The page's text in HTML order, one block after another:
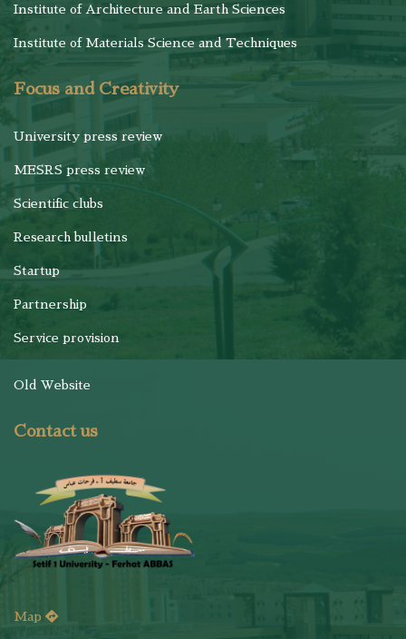
Institute of Architecture and Earth Sciences
Institute of Materials Science and Techniques
Focus and Creativity
University press review
MESRS press review
Scientific clubs
Research bulletins
Startup
Partnership
Service provision
Old Website
Contact us
Map